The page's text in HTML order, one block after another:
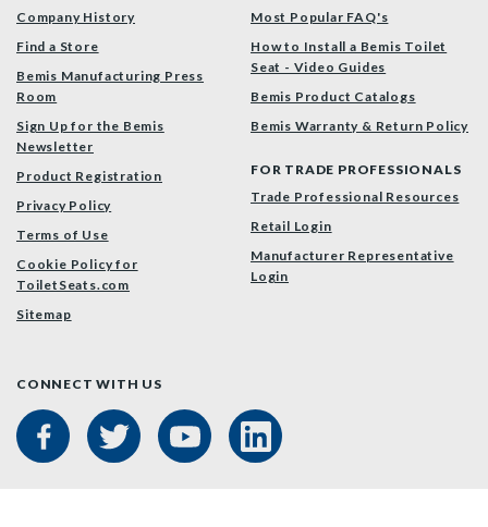
Company History
Find a Store
Bemis Manufacturing Press
Room
Sign Up for the Bemis
Newsletter
Product Registration
Privacy Policy
Terms of Use
Cookie Policy for
ToiletSeats.com
Sitemap
Most Popular FAQ's
How to Install a Bemis Toilet
Seat - Video Guides
Bemis Product Catalogs
Bemis Warranty & Return Policy
FOR TRADE PROFESSIONALS
Trade Professional Resources
Retail Login
Manufacturer Representative
Login
CONNECT WITH US